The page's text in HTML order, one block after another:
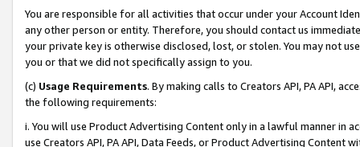
You are responsible for all activities that occur under your Account
any other person or entity. Therefore, you should contact us
your private key is otherwise disclosed, lost, or stolen. You may not
you or that we did not specifically assign to you.
(c) Usage Requirements. By making calls to Creators API, PA API,
the following requirements:
i. You will use Product Advertising Content only in a lawful manner in
use Creators API, PA API, Data Feeds, or Product Advertising